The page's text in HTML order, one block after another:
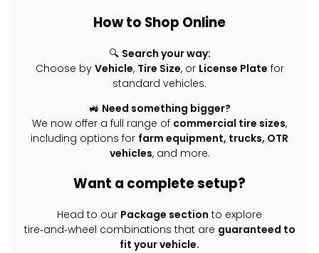
How to Shop Online
🔍 Search your way:
Choose by Vehicle, Tire Size, or License Plate for
standard vehicles.
🚜 Need something bigger?
We now offer a full range of commercial tire sizes,
including options for farm equipment, trucks, OTR
vehicles, and more.
Want a complete setup?
Head to our Package section to explore
tire‑and‑wheel combinations that are guaranteed to
fit your vehicle.